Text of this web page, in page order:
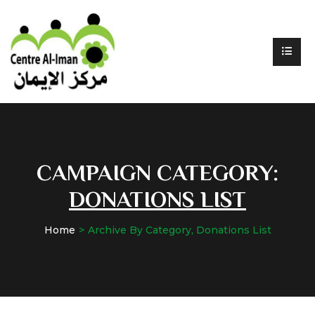
CAMPAIGN CATEGORY:
DONATIONS LIST
Home Archive By Category, Donations List